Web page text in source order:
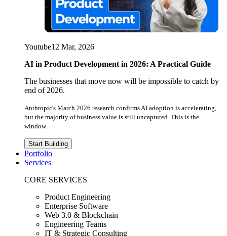
Youtube12 Mar, 2026
AI in Product Development in 2026: A Practical Guide
The businesses that move now will be impossible to catch by
end of 2026.
Anthropic's March 2026 research confirms AI adoption is accelerating,
but the majority of business value is still uncaptured. This is the
window.
Start Building
Portfolio
Services
CORE SERVICES
Product Engineering
Enterprise Software
Web 3.0 & Blockchain
Engineering Teams
IT & Strategic Consulting